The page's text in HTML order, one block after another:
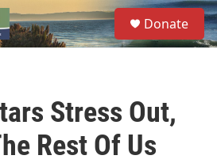
S
e
a
Donate
Stress Out,
Rest Of Us